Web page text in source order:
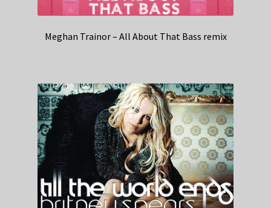
Meghan Trainor – All About That Bass remix